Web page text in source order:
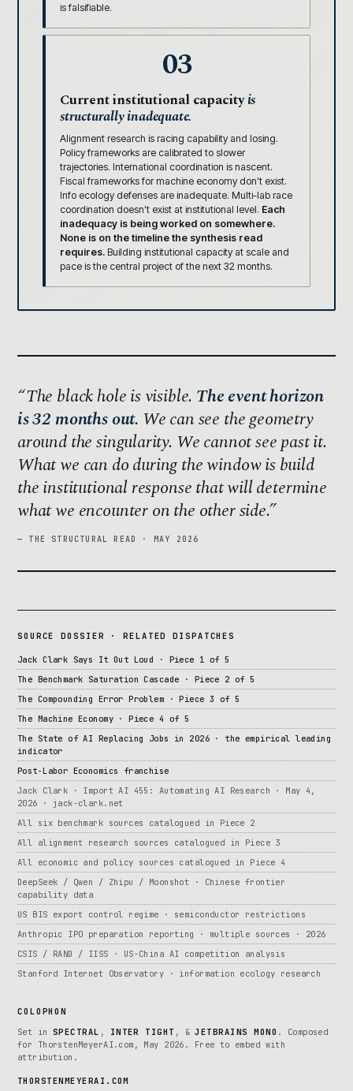
is falsifiable.
03
Current institutional capacityis
structurally inadequate.
Alignment research is racing capability and losing.
Policy frameworks are calibrated to slower
trajectories. International coordination is nascent.
Fiscal frameworks for machine economy don’t exist.
Info ecology defenses are inadequate. Multi-lab race
coordination doesn’t exist at institutional level. Each
inadequacy is being worked on somewhere.
None is on the timeline the synthesis read
requires. Building institutional capacity at scale and
pace is the central project of the next 32 months.
The black hole is visible. The event horizon
is 32 months out. We can see the geometry
around the singularity. We cannot see past it.
What we can do during the window is build
the institutional response that will determine
what we encounter on the other side.
— THE STRUCTURAL READ · MAY 2026
SOURCE DOSSIER · RELATED DISPATCHES
Jack Clark Says It Out Loud · Piece 1 of 5
The Benchmark Saturation Cascade · Piece 2 of 5
The Compounding Error Problem · Piece 3 of 5
The Machine Economy · Piece 4 of 5
The State of AI Replacing Jobs in 2026 · the empirical leading
indicator
Post-Labor Economics franchise
Jack Clark · Import AI 455: Automating AI Research · May 4,
2026 · jack-clark.net
All six benchmark sources catalogued in Piece 2
All alignment research sources catalogued in Piece 3
All economic and policy sources catalogued in Piece 4
DeepSeek / Qwen / Zhipu / Moonshot · Chinese frontier
capability data
US BIS export control regime · semiconductor restrictions
Anthropic IPO preparation reporting · multiple sources · 2026
CSIS / RAND / IISS · US-China AI competition analysis
Stanford Internet Observatory · information ecology research
COLOPHON
Set in SPECTRAL , INTER TIGHT , &JETBRAINS MONO . Composed
for ThorstenMeyerAI.com, May 2026. Free to embed with
attribution.
THORSTENMEYERAI.COM